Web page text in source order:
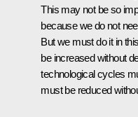
This may not be so
because we do not
But we must do it in
be increased without
technological cycles
must be reduced